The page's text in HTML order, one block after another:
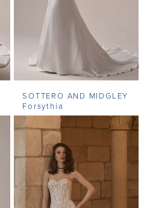
SOTTERO AND MIDGLEY
Forsythia